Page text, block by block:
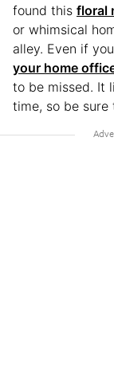
found this floral
or whimsical
alley. Even if
your home
to be missed. It
time, so be sure